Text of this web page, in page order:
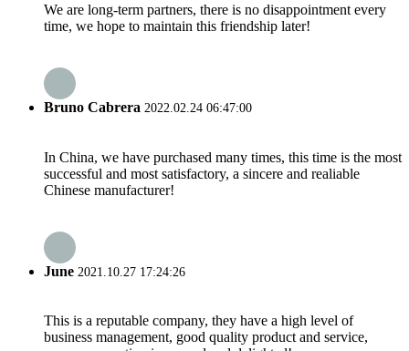
We are long-term partners, there is no disappointment every
time, we hope to maintain this friendship later!
Bruno Cabrera 2022.02.24 06:47:00
In China, we have purchased many times, this time is the most
successful and most satisfactory, a sincere and realiable
Chinese manufacturer!
June 2021.10.27 17:24:26
This is a reputable company, they have a high level of
business management, good quality product and service,